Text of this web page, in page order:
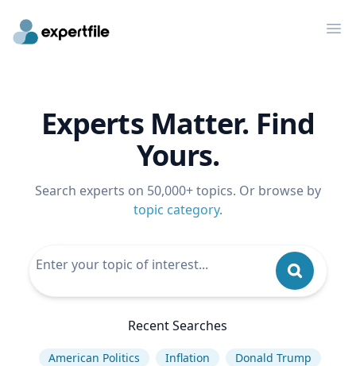
Experts Matter. Find
Yours.
Search experts on 50,000+ topics. Or browse by
topic category.
Recent Searches
American Politics Inflation
Donald Trump